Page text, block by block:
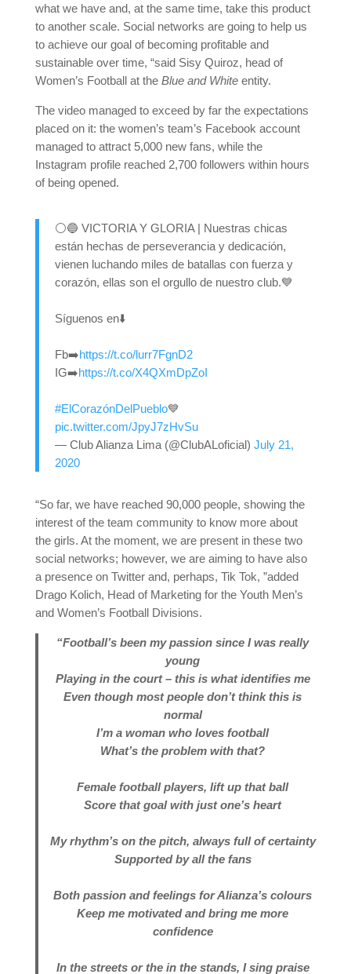
what we have and, at the same time, take this product
to another scale. Social networks are going to help us
to achieve our goal of becoming profitable and
sustainable over time, “said Sisy Quiroz, head of
Women’s Football at the Blue and Whiteentity.
The video managed to exceed by far the expectations
placed on it: the women’s team’s Facebook account
managed to attract 5,000 new fans, while the
Instagram profile reached 2,700 followers within hours
of being opened.
⚪🔵 VICTORIA Y GLORIA | Nuestras chicas
están hechas de perseverancia y dedicación,
vienen luchando miles de batallas con fuerza y
corazón, ellas son el orgullo de nuestro club.💙
Síguenos en⬇️
Fb➡️https://t.co/lurr7FgnD2
IG➡️https://t.co/X4QXmDpZoI
#ElCorazónDelPueblo💙
pic.twitter.com/JpyJ7zHvSu
— Club Alianza Lima (@ClubALoficial) July 21,
2020
“So far, we have reached 90,000 people, showing the
interest of the team community to know more about
the girls. At the moment, we are present in these two
social networks; however, we are aiming to have also
a presence on Twitter and, perhaps, Tik Tok, ”added
Drago Kolich, Head of Marketing for the Youth Men’s
and Women’s Football Divisions.
“Football’s been my passion since I was really
young
Playing in the court – this is what identifies me
Even though most people don’t think this is
normal
I’m a woman who loves football
What’s the problem with that?
Female football players, lift up that ball
Score that goal with just one’s heart
My rhythm’s on the pitch, always full of certainty
Supported by all the fans
Both passion and feelings for Alianza’s colours
Keep me motivated and bring me more
confidence
In the streets or the in the stands, I sing praise